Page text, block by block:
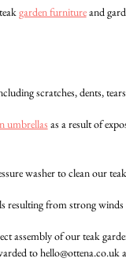
garden furnitureand
scratches, dents,
umbrellas as a result of
washer to clean our
from strong winds
assembly of our teak
tohello@ottena.co.uk